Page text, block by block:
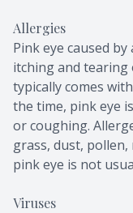
Allergies
Pink eye caused
itching and tearing
typically comes
the time, pink eye
or coughing.
grass, dust, pollen,
pink eye is not
Viruses